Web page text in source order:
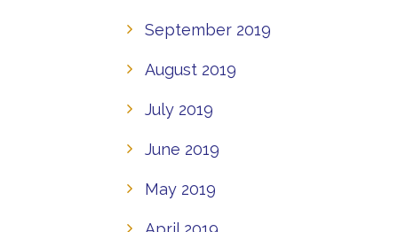
September 2019
August 2019
July 2019
June 2019
May 2019